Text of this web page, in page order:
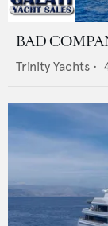
BAD
Trinity Yachts •